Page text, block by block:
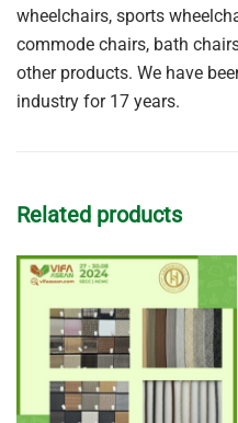
wheelchairs, sports
commode chairs, bath
other products. We have
industry for 17 years.
Related products